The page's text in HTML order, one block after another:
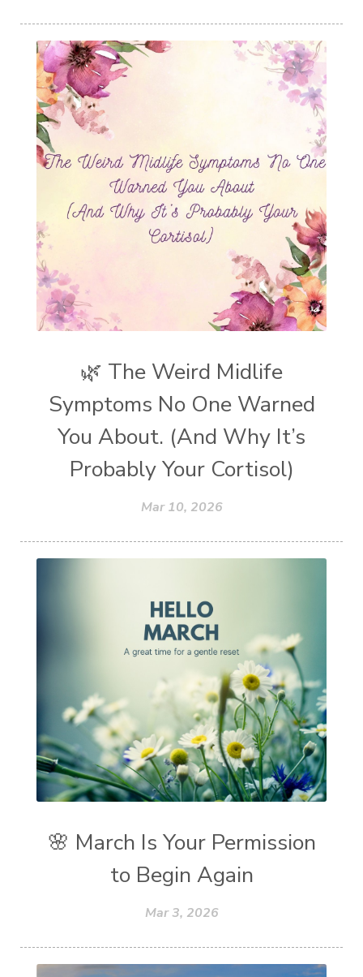
🌿 The Weird Midlife
Symptoms No One Warned
You About. (And Why It’s
Probably Your Cortisol)
Mar 10, 2026
🌸 March Is Your Permission
to Begin Again
Mar 3, 2026